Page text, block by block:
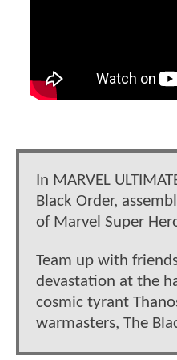
In MARVEL
Black Order,
of Marvel Super
Team up with
devastation at the
cosmic tyrant
warmasters, The